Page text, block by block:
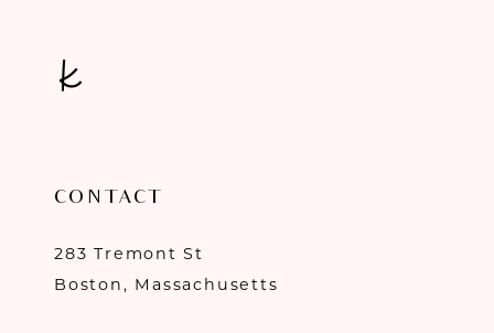
CONTACT
283 Tremont St
Boston, Massachusetts